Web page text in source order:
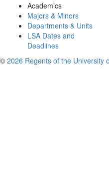
Academics
Majors & Minors
Departments & Units
LSA Dates and
Deadlines
© 2026 Regents of the University